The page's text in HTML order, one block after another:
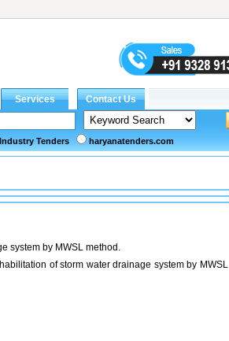
Tenders haryanatenders.com
system by MWSL method.
of storm water drainage system by MWSL